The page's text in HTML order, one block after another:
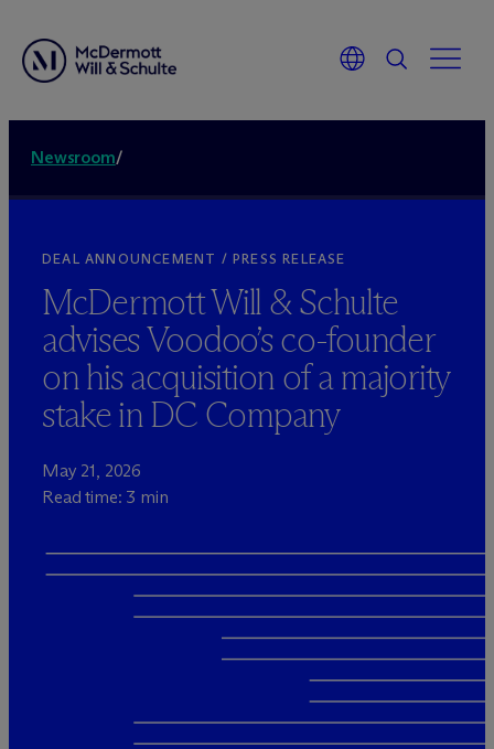
Newsroom/
DEAL ANNOUNCEMENT / PRESS RELEASE
McDermott Will & Schulte
advises Voodoo’s co-founder
on his acquisition of a majority
stake in DC Company
May 21, 2026
Read time: 3 min